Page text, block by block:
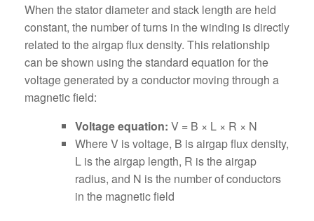
When the stator diameter and stack length are held
constant, the number of turns in the winding is directly
related to the airgap flux density. This relationship
can be shown using the standard equation for the
voltage generated by a conductor moving through a
magnetic field:
Voltage equation: V = B × L × R × N
Where V is voltage, B is airgap flux density,
L is the airgap length, R is the airgap
radius, and N is the number of conductors
in the magnetic field